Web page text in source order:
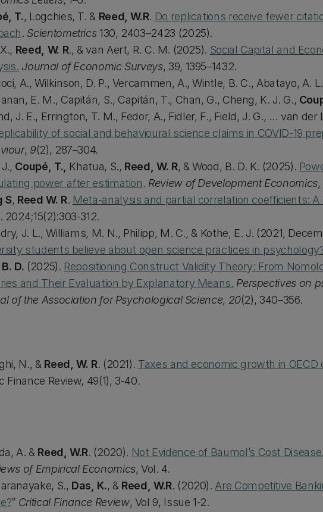
T., Logchies, T. & Reed, W.R. Do replications receive fewer
. Scientometrics130, 2403–2423 (2025).
Reed, W. R., & van Aert, R. C. M. (2025). Social Capital and
Journal of Economic Surveys, 39, 1395–1432.
A., Wilkinson, D. P., Vercammen, A., Wintle, B. C., Abatayo, A.
E. M., Capitán, S., Capitán, T., Chan, G., Cheng, K. J. G.,
J. E., Errington, T. M., Fedor, A., Fidler, F., Field, J. G., … van der
of social and behavioural science claims in COVID-19
, 9(2), 287–304.
Coupé, T., Khatua, S., Reed, W. R, & Wood, B. D. K. (2025).
power after estimation. Review of Development Economics,
S, Reed W. R. Meta-analysis and partial correlation coefficients:
. 2024;15(2):303-312.
J. L., Williams, M. N., Philipp, M. C., & Kothe, E. J. (2021,
students believe about open science practices in
D. (2025). Repositioning Construct Validity Theory: From
and Their Evaluation by Explanatory Means. Perspectives on
of the Association for Psychological Science, 20(2), 340–356.
N., & Reed, W. R. (2021). Taxes and economic growth in
Finance Review, 49(1), 3-40.
A. & Reed, W.R. (2020). Not Evidence of Baumol’s Cost Disease.
of Empirical Economics, Vol. 4.
S., Das, K., & Reed, W.R. (2020). Are Competitive
” Critical Finance Review, Vol 9, Issue 1-2.